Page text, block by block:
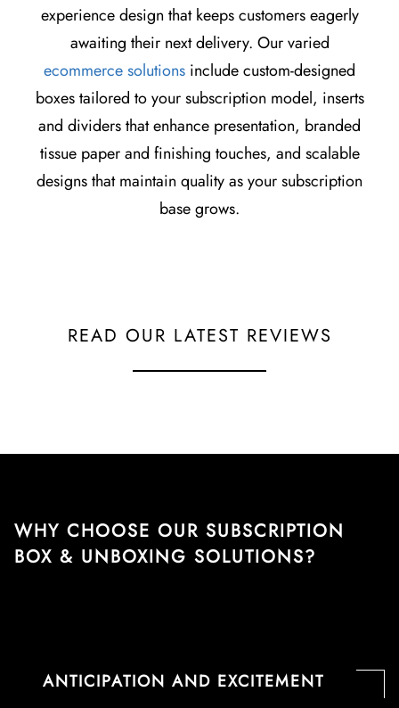
experience design that keeps customers eagerly
awaiting their next delivery. Our varied
ecommerce solutions include custom-designed
boxes tailored to your subscription model, inserts
and dividers that enhance presentation, branded
tissue paper and finishing touches, and scalable
designs that maintain quality as your subscription
base grows.
READ OUR LATEST REVIEWS
WHY CHOOSE OUR SUBSCRIPTION
BOX & UNBOXING SOLUTIONS?
ANTICIPATION AND EXCITEMENT